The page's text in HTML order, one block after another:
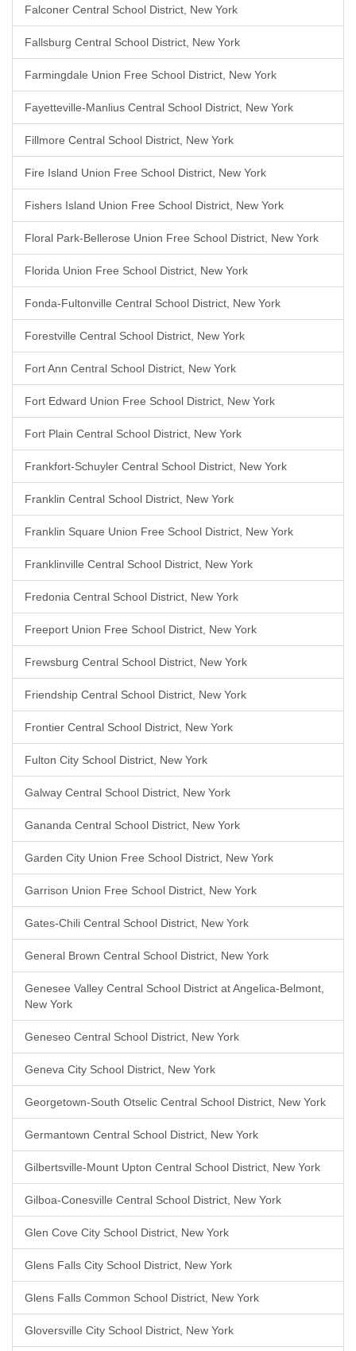
Falconer Central School District, New York
Fallsburg Central School District, New York
Farmingdale Union Free School District, New York
Fayetteville-Manlius Central School District, New York
Fillmore Central School District, New York
Fire Island Union Free School District, New York
Fishers Island Union Free School District, New York
Floral Park-Bellerose Union Free School District, New York
Florida Union Free School District, New York
Fonda-Fultonville Central School District, New York
Forestville Central School District, New York
Fort Ann Central School District, New York
Fort Edward Union Free School District, New York
Fort Plain Central School District, New York
Frankfort-Schuyler Central School District, New York
Franklin Central School District, New York
Franklin Square Union Free School District, New York
Franklinville Central School District, New York
Fredonia Central School District, New York
Freeport Union Free School District, New York
Frewsburg Central School District, New York
Friendship Central School District, New York
Frontier Central School District, New York
Fulton City School District, New York
Galway Central School District, New York
Gananda Central School District, New York
Garden City Union Free School District, New York
Garrison Union Free School District, New York
Gates-Chili Central School District, New York
General Brown Central School District, New York
Genesee Valley Central School District at Angelica-Belmont,
New York
Geneseo Central School District, New York
Geneva City School District, New York
Georgetown-South Otselic Central School District, New York
Germantown Central School District, New York
Gilbertsville-Mount Upton Central School District, New York
Gilboa-Conesville Central School District, New York
Glen Cove City School District, New York
Glens Falls City School District, New York
Glens Falls Common School District, New York
Gloversville City School District, New York